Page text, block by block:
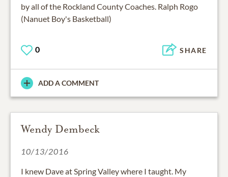
by all of the Rockland County Coaches. Ralph Rogo
(Nanuet Boy's Basketball)
0 SHARE
ADD A COMMENT
Wendy Dembeck
10/13/2016
I knew Dave at Spring Valley where I taught. My